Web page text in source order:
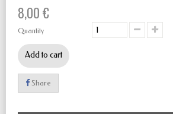
8,00 €
Quantity
Add to cart
Share